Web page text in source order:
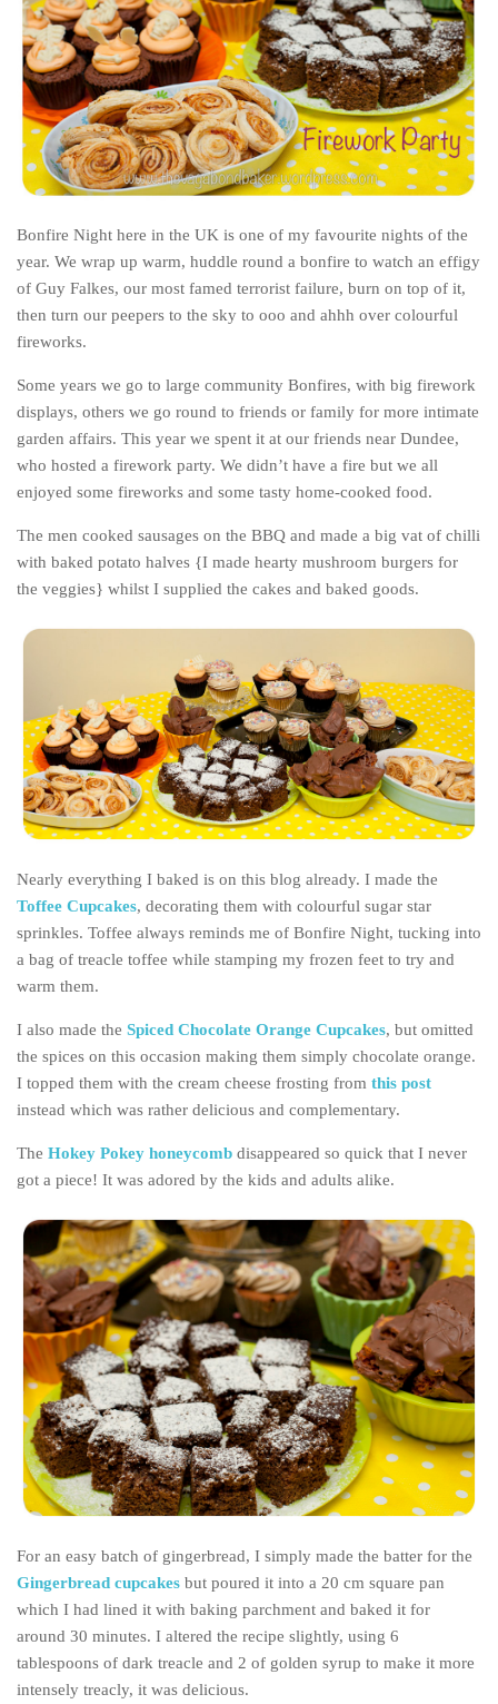
India
Indonesia
Macau
Malaysia
Mongolia
Russia
Singapore
Thailand
Australia and New Zealand
Australia
New Zealand
Austria
Belgium
Denmark
Germany
Ireland
Liechtenstein
Lithuania
Netherlands
Northern Ireland
Norway
Scotland
Sweden
Switzerland
Wales
Middle East
Egypt
Jordan
Syria
Turkey
Rail Journeys
China By Train
Rail Adventures in Europe
Overlanding South East Asia by train
The MIddle East by train
The Trans-Siberian/Mongolian
Travel Tips and Miscellany
Casino En Ligne Retrait Instantané
Paris Sportif En Crypto
Bonfire Night here in the UK is one of my favourite nights of the
year. We wrap up warm, huddle round a bonfire to watch an effigy
of Guy Falkes, our most famed terrorist failure, burn on top of it,
then turn our peepers to the sky to ooo and ahhh over colourful
fireworks.
Some years we go to large community Bonfires, with big firework
displays, others we go round to friends or family for more intimate
garden affairs. This year we spent it at our friends near Dundee,
who hosted a firework party. We didn’t have a fire but we all
enjoyed some fireworks and some tasty home-cooked food.
The men cooked sausages on the BBQ and made a big vat of chilli
with baked potato halves {I made hearty mushroom burgers for
the veggies} whilst I supplied the cakes and baked goods.
Nearly everything I baked is on this blog already. I made the
Toffee Cupcakes, decorating them with colourful sugar star
sprinkles. Toffee always reminds me of Bonfire Night, tucking into
a bag of treacle toffee while stamping my frozen feet to try and
warm them.
I also made the Spiced Chocolate Orange Cupcakes, but omitted
the spices on this occasion making them simply chocolate orange.
I topped them with the cream cheese frosting from this post
instead which was rather delicious and complementary.
The Hokey Pokey honeycomb disappeared so quick that I never
got a piece! It was adored by the kids and adults alike.
For an easy batch of gingerbread, I simply made the batter for the
Gingerbread cupcakes but poured it into a 20 cm square pan
which I had lined it with baking parchment and baked it for
around 30 minutes. I altered the recipe slightly, using 6
tablespoons of dark treacle and 2 of golden syrup to make it more
intensely treacly, it was delicious.